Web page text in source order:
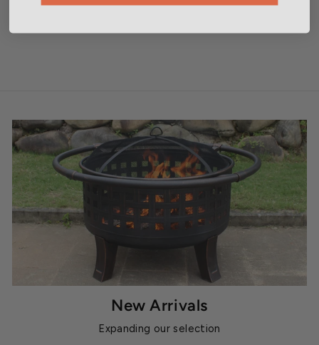
New Arrivals
Expanding our selection